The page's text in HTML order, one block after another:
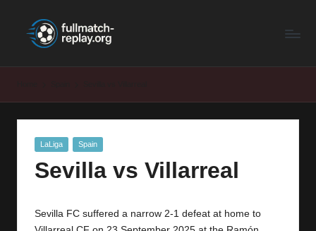
F
M
Latest
Posted
LaLiga Spain
Sevilla vs Villarreal
Sevilla FC suffered a narrow 2-1 defeat at home to